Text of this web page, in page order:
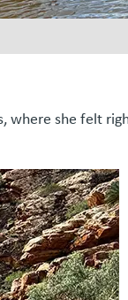
where she felt